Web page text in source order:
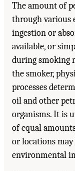
The amount of
through various
ingestion or
available, or
during smoking
the smoker,
processes
oil and other
organisms. It is
of equal
or locations
environmental